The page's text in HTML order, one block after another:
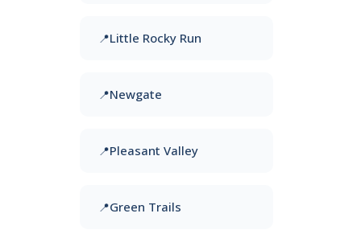
Little Rocky Run
Newgate
Pleasant Valley
Green Trails